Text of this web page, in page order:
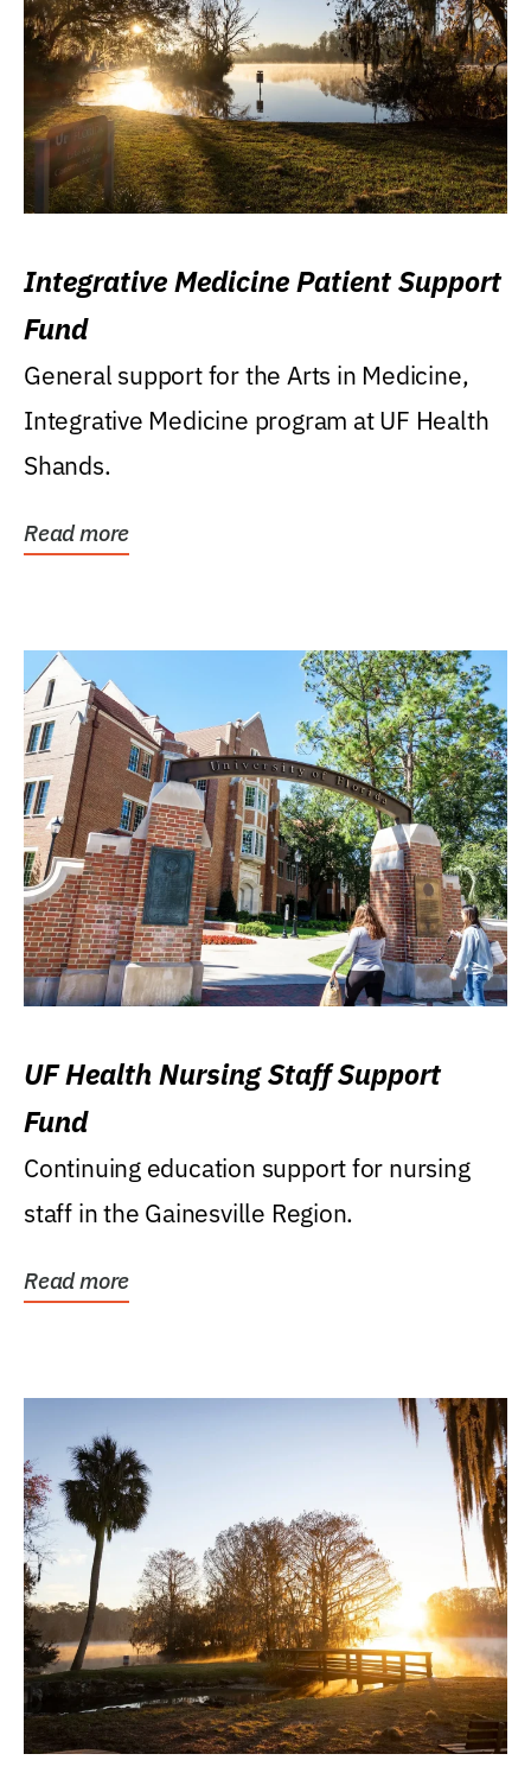
Integrative Medicine Patient Support
Fund
General support for the Arts in Medicine,
Integrative Medicine program at UF Health
Shands.
Read more
UF Health Nursing Staff Support
Fund
Continuing education support for nursing
staff in the Gainesville Region.
Read more